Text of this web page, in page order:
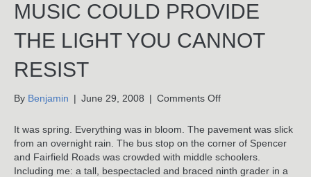
MUSIC COULD PROVIDE
THE LIGHT YOU CANNOT
RESIST
By Benjamin | June 29, 2008 | Comments Offon
Provide
The
Light
It was spring. Everything was in bloom. The pavement was slick
from an overnight rain. The bus stop on the corner of Spencer
and Fairfield Roads was crowded with middle schoolers.
Including me: a tall, bespectacled and braced ninth grader in a